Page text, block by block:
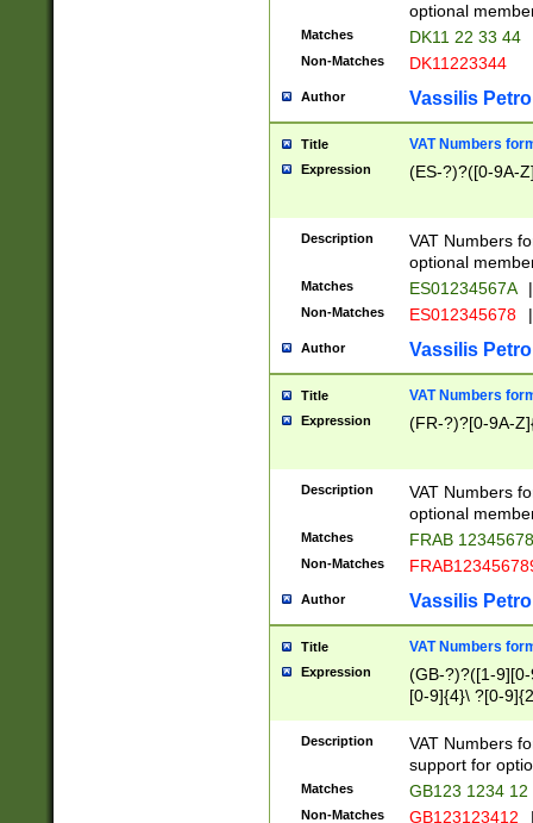
optional
Matches DK11 22 33 44
Non-Matches DK11223344
Author Vassilis
Title VAT Numbers
Expression (ES-?)?([0-9A-
Description
VAT Numbers
optional
Matches ES01234567A |
Non-Matches ES012345678 |
Author Vassilis
Title VAT Numbers
Expression (FR-?)?[0-9A-
Description
VAT Numbers
optional
Matches FRAB
Non-Matches
Author Vassilis
Title VAT Numbers
Expression
(GB-?)?([1-
[0-9]{4}\ ?[0-
Description
VAT Numbers
support for
Matches GB123 1234 12
Non-Matches GB123123412